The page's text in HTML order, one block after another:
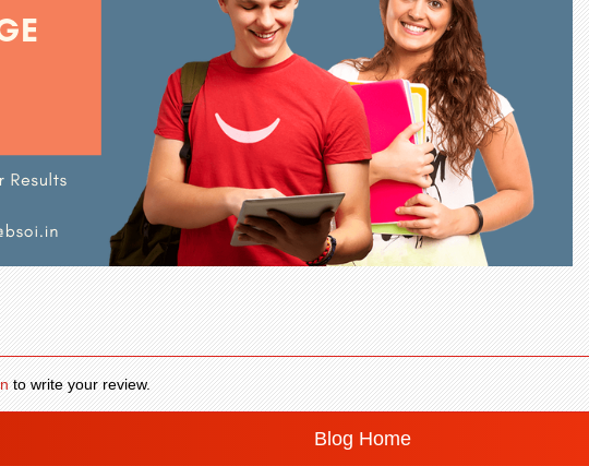
to write your review.
Blog Home